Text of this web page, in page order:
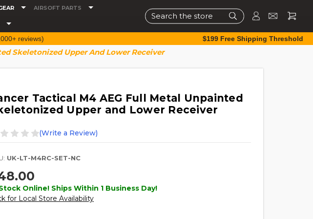
AIRSOFT PARTS
Search
reviews) $199 Free Shipping Threshold
Skeletonized Upper And Lower Receiver
Tactical M4 AEG Full Metal Unpainted
Upper and Lower Receiver
(Write a Review)
UK-LT-M4RC-SET-NC
Online! Ships Within 1 Business Day!
for Local Store Availability